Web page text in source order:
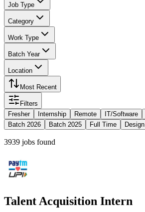
Job Type
Category
Work Type
Batch Year
Location
Most Recent
Filters
Fresher
Internship Remote IT/Software
Batch 2026
Batch 2025 Full Time Design
3939 jobs found
Talent Acquisition Intern